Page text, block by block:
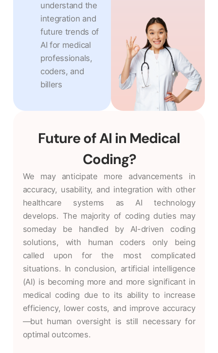
understand the
integration and
future trends of
AI for medical
professionals,
coders, and
billers
Future of AI in Medical
Coding?
We may anticipate more advancements in
accuracy, usability, and integration with other
healthcare systems as AI technology
develops. The majority of coding duties may
someday be handled by AI-driven coding
solutions, with human coders only being
called upon for the most complicated
situations. In conclusion, artificial intelligence
(AI) is becoming more and more significant in
medical coding due to its ability to increase
efficiency, lower costs, and improve accuracy
—but human oversight is still necessary for
optimal outcomes.